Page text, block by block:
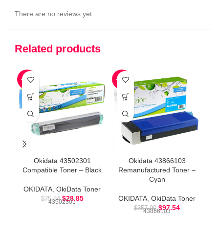
There are no reviews yet.
Related products
-62%
Okidata 43502301
Compatible Toner – Black
OKIDATA OkiData Toner
$75.84 $28.85
43502301
-73%
Okidata 43866103
Remanufactured Toner –
Cyan
OKIDATA OkiData Toner
$357.90 $97.54
43866103